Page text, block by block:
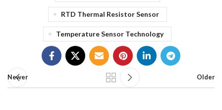
RTD Thermal Resistor Sensor
Temperature Sensor Technology
Newer Older